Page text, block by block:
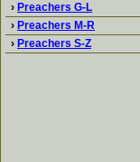
› Preachers G-L
› Preachers M-R
› Preachers S-Z